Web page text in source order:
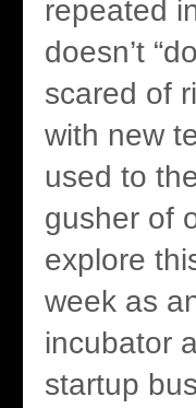
repeated
doesn’t
scared of
with new
used to
gusher of
explore
week as
incubator
startup